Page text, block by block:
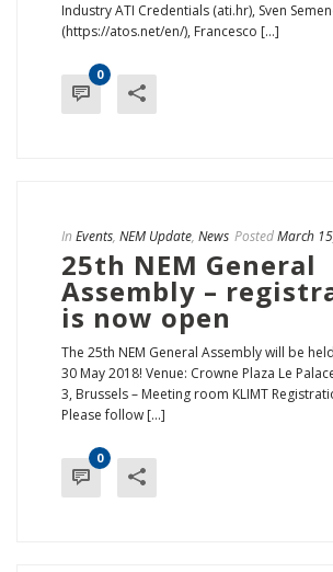
Industry ATI Credentials (ati.hr), Sven
(https://atos.net/en/), Francesco [...]
0
In Events, NEM Update, News PostedMarch
25th NEM General
Assembly –
is now open
The 25th NEM General Assembly will be
30 May 2018! Venue: Crowne Plaza Le
3, Brussels – Meeting room KLIMT
Please follow [...]
0